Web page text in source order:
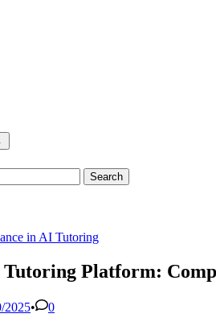
in AI Tutoring
Tutoring Platform:
2025•
0